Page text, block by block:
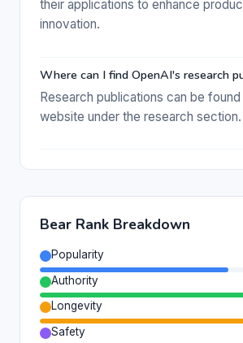
their applications to enhance
innovation.
Where can I find OpenAI's research
Research publications can be
website under the research section.
Bear Rank Breakdown
Popularity
Authority
Longevity
Safety